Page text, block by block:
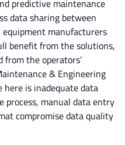
predictive maintenance
data sharing between
manufacturers
benefit from the solutions,
the operators’
& Engineering
here is inadequate data
process, manual data entry
compromise data quality